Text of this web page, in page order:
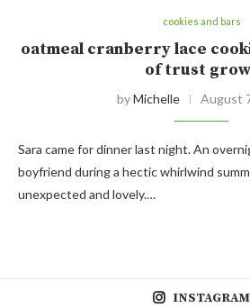
cookies and bars
oatmeal cranberry lace
of trust
byMichelle August
Sara came for dinner last night. An
boyfriend during a hectic whirlwind
unexpected and lovely.…
INSTAGRAM